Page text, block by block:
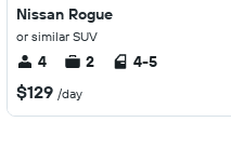
Nissan Rogue
or similar SUV
4 2 4-5
$129 /day